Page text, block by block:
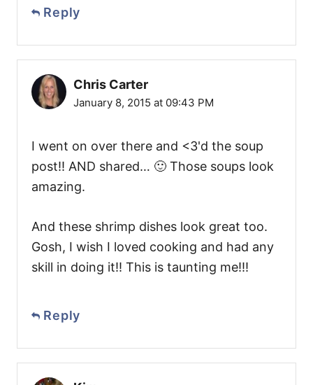
Reply
Chris Carter
January 8, 2015 at 09:43 PM
I went on over there and <3'd the soup
post!! AND shared… 🙂 Those soups look
amazing.
And these shrimp dishes look great too.
Gosh, I wish I loved cooking and had any
skill in doing it!! This is taunting me!!!
Reply